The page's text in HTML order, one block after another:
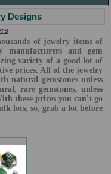
Designs
of jewelry items of
manufacturers and gem
variety of a good lot of
prices. All of the jewelry
natural gemstones unless
rare gemstones, unless
these prices you can't go
lots, so, grab a lot before